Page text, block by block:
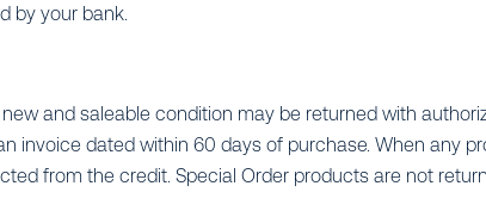
by your bank.
and saleable condition may be returned with
dated within 60 days of purchase. When any
from the credit. Special Order products are not